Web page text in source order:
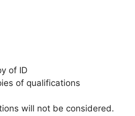
of ID
of qualifications
will not be considered.